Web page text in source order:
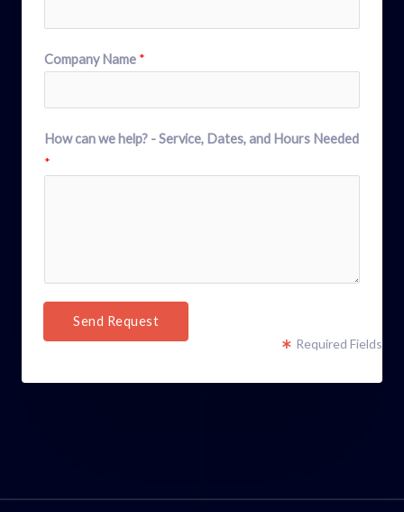
Company Name *
How can we help? - Service, Dates, and Hours Needed
*
Send Request
Required Fields